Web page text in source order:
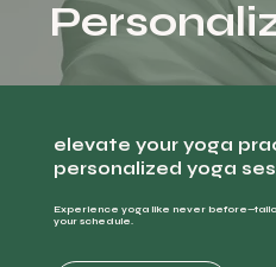
elevate your yoga
personalized yoga
Experience yoga like never
your schedule.